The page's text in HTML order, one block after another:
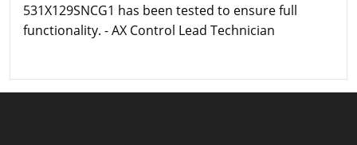
531X129SNCG1 has been tested to ensure full
functionality. - AX Control Lead Technician